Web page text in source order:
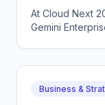
At Cloud Next
Gemini
Business &